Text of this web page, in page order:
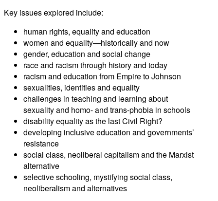
Key issues explored include:
human rights, equality and education
women and equality—historically and now
gender, education and social change
race and racism through history and today
racism and education from Empire to Johnson
sexualities, identities and equality
challenges in teaching and learning about
sexuality and homo- and trans-phobia in schools
disability equality as the last Civil Right?
developing inclusive education and governments’
resistance
social class, neoliberal capitalism and the Marxist
alternative
selective schooling, mystifying social class,
neoliberalism and alternatives